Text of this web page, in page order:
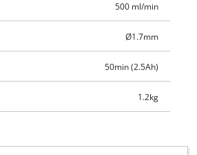
500 ml/min
Ø1.7mm
50min (2.5Ah)
1.2kg